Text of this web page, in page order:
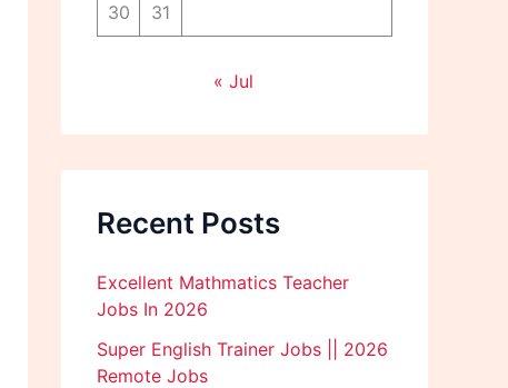
30 31
« Jul
Recent Posts
Excellent Mathmatics Teacher
Jobs In 2026
Super English Trainer Jobs || 2026
Remote Jobs